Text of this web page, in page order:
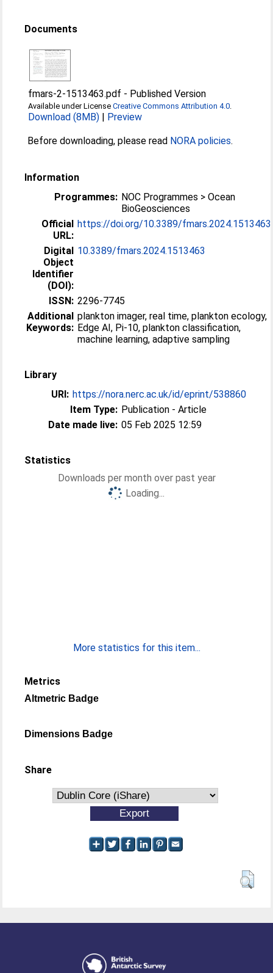
Documents
fmars-2-1513463.pdf - Published Version
Available under LicenseCreative Commons Attribution 4.0.
Download (8MB) | Preview
Before downloading, please read NORA policies.
Information
Programmes: NOC Programmes > Ocean
BioGeosciences
Official
URL:
https://doi.org/10.3389/fmars.2024.1513463
Digital
Object
Identifier
(DOI):
10.3389/fmars.2024.1513463
ISSN: 2296-7745
Additional
Keywords:
plankton imager, real time, plankton ecology,
Edge AI, Pi-10, plankton classification,
machine learning, adaptive sampling
Library
URI: https://nora.nerc.ac.uk/id/eprint/538860
Item Type: Publication - Article
Date made live: 05 Feb 2025 12:59
Statistics
Downloads per month over past year
Loading...
More statistics for this item...
Metrics
Altmetric Badge
Dimensions Badge
Share